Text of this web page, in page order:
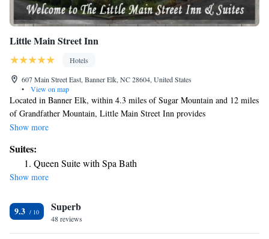
Little Main Street Inn
Hotels
607 Main Street East, Banner Elk, NC 28604, United States
•
View on map
Located in Banner Elk, within 4.3 miles of Sugar Mountain and 12 miles
of Grandfather Mountain, Little Main Street Inn provides
accommodations with barbecue facilities and free WiFi throughout the
have a drink at the snack bar. Guest rooms at the inn come with air
conditioning, a seating area, a flat-screen TV with satellite channels, a
kitchen, a dining area and a private bathroom with free toiletries, a
coffee machine. Guests at Little Main Street Inn will be able to enjoy
activities in and around Banner Elk, like hiking, skiing and fishing. The
nearest airport is Tri-Cities Regional Airport, 57 miles from the
Show more
Suites:
Queen Suite with Spa Bath
Show more
9.3 Superb
48 reviews